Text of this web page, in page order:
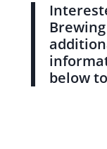
below